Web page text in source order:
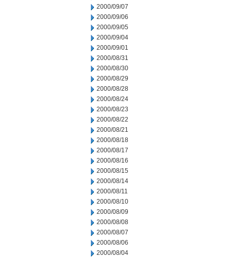
2000/09/07
2000/09/06
2000/09/05
2000/09/04
2000/09/01
2000/08/31
2000/08/30
2000/08/29
2000/08/28
2000/08/24
2000/08/23
2000/08/22
2000/08/21
2000/08/18
2000/08/17
2000/08/16
2000/08/15
2000/08/14
2000/08/11
2000/08/10
2000/08/09
2000/08/08
2000/08/07
2000/08/06
2000/08/04